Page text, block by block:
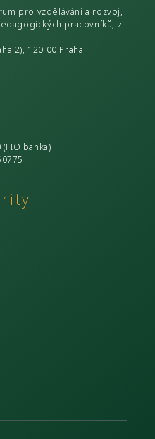
pro vzdělávání a rozvoj,
pracovníků, z.
2), 120 00 Praha
(FIO banka)